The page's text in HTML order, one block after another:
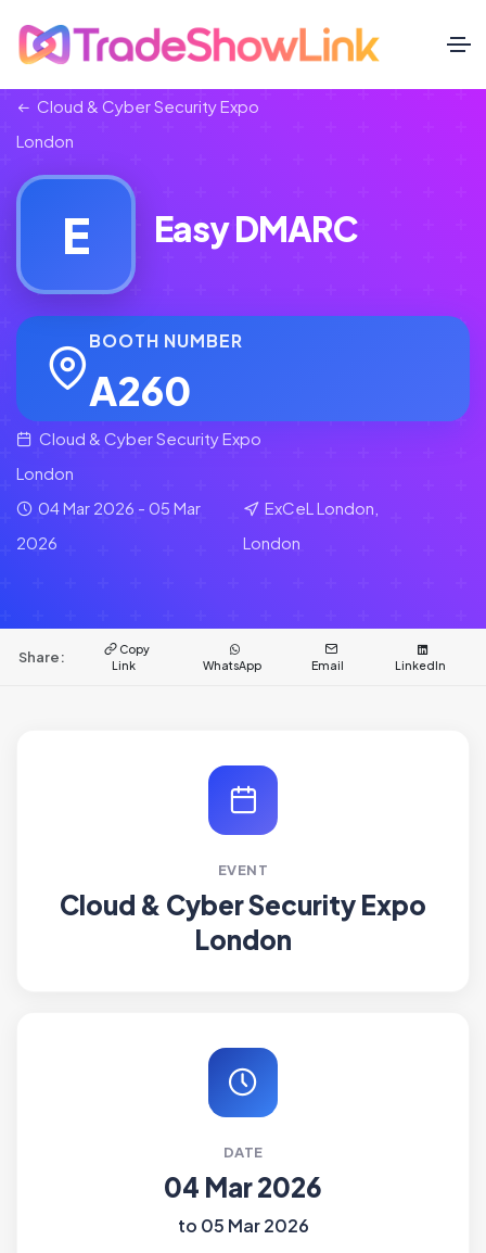
Cloud & Cyber Security Expo
London
E Easy DMARC
BOOTH NUMBER
A260
Cloud & Cyber Security Expo
London
04 Mar 2026 - 05 Mar
2026
ExCeL London,
London
Share:
Copy
Link
WhatsApp Email LinkedIn
EVENT
Cloud & Cyber Security Expo
London
DATE
04 Mar 2026
to 05 Mar 2026